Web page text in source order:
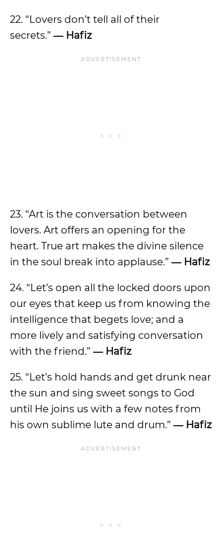
22. “Lovers don’t tell all of their
secrets.” ― Hafiz
23. “Art is the conversation between
lovers. Art offers an opening for the
heart. True art makes the divine silence
in the soul break into applause.” ― Hafiz
24. “Let’s open all the locked doors upon
our eyes that keep us from knowing the
intelligence that begets love; and a
more lively and satisfying conversation
with the friend.” ― Hafiz
25. “Let’s hold hands and get drunk near
the sun and sing sweet songs to God
until He joins us with a few notes from
his own sublime lute and drum.” ― Hafiz